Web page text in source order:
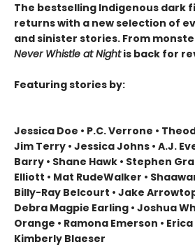
The bestselling Indigenous dark
returns with a new selection of
and sinister stories. From
Never Whistle at Nightis back for
Featuring stories by:
Jessica Doe • P.C. Verrone •
Jim Terry • Jessica Johns • A.J.
Barry • Shane Hawk • Stephen
Elliott • Mat RudeWalker •
Billy-Ray Belcourt • Jake
Debra Magpie Earling • Joshua
Orange • Ramona Emerson •
Kimberly Blaeser